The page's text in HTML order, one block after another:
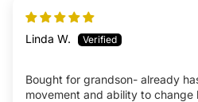
Linda W.
Bought for grandson- already
movement and ability to change